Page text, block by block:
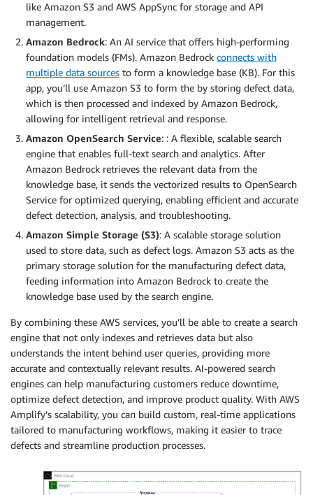
like Amazon S3 and AWS AppSync for storage and API
management.
Amazon Bedrock: An AI service that offers high-performing
foundation models (FMs). Amazon Bedrock connects with
multiple data sources to form a knowledge base (KB). For this
app, you’ll use Amazon S3 to form the by storing defect data,
which is then processed and indexed by Amazon Bedrock,
allowing for intelligent retrieval and response.
Amazon OpenSearch Service: : A flexible, scalable search
engine that enables full-text search and analytics. After
Amazon Bedrock retrieves the relevant data from the
knowledge base, it sends the vectorized results to OpenSearch
Service for optimized querying, enabling efficient and accurate
defect detection, analysis, and troubleshooting.
Amazon Simple Storage (S3): A scalable storage solution
used to store data, such as defect logs. Amazon S3 acts as the
primary storage solution for the manufacturing defect data,
feeding information into Amazon Bedrock to create the
knowledge base used by the search engine.
By combining these AWS services, you’ll be able to create a search
engine that not only indexes and retrieves data but also
understands the intent behind user queries, providing more
accurate and contextually relevant results. AI-powered search
engines can help manufacturing customers reduce downtime,
optimize defect detection, and improve product quality. With AWS
Amplify’s scalability, you can build custom, real-time applications
tailored to manufacturing workflows, making it easier to trace
defects and streamline production processes.